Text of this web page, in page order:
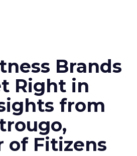
Brands
Right in
from
of Fitizens